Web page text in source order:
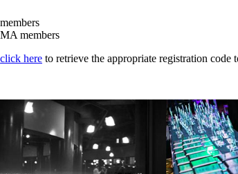
members
click here to retrieve the appropriate registration code